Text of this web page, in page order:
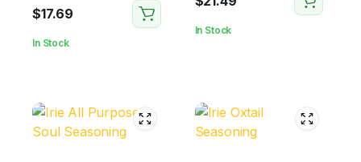
$17.69
In Stock
In Stock